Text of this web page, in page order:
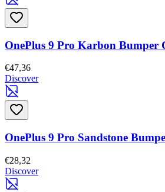
OnePlus 9 Pro Karbon Bumper
€47,36
Discover
OnePlus 9 Pro Sandstone
€28,32
Discover